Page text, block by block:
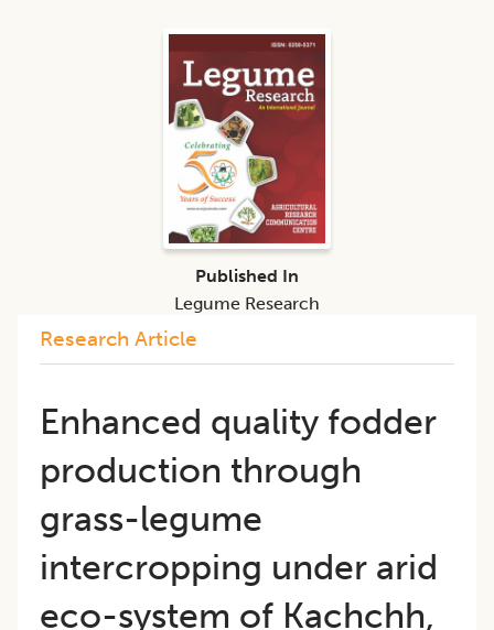
Research Article
Enhanced quality fodder
production through
grass-legume
intercropping under arid
eco-system of Kachchh,
Published In
Legume Research